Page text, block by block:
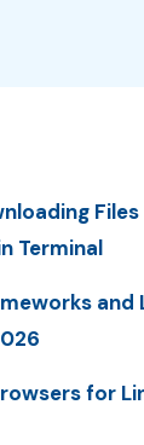
Files
Terminal
and
for